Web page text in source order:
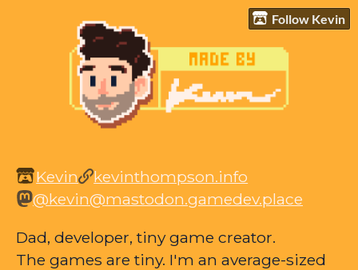
Follow Kevin
Kevin
kevinthompson.info
@kevin@mastodon.gamedev.place
Dad, developer, tiny game creator.
The games are tiny. I'm an average-sized